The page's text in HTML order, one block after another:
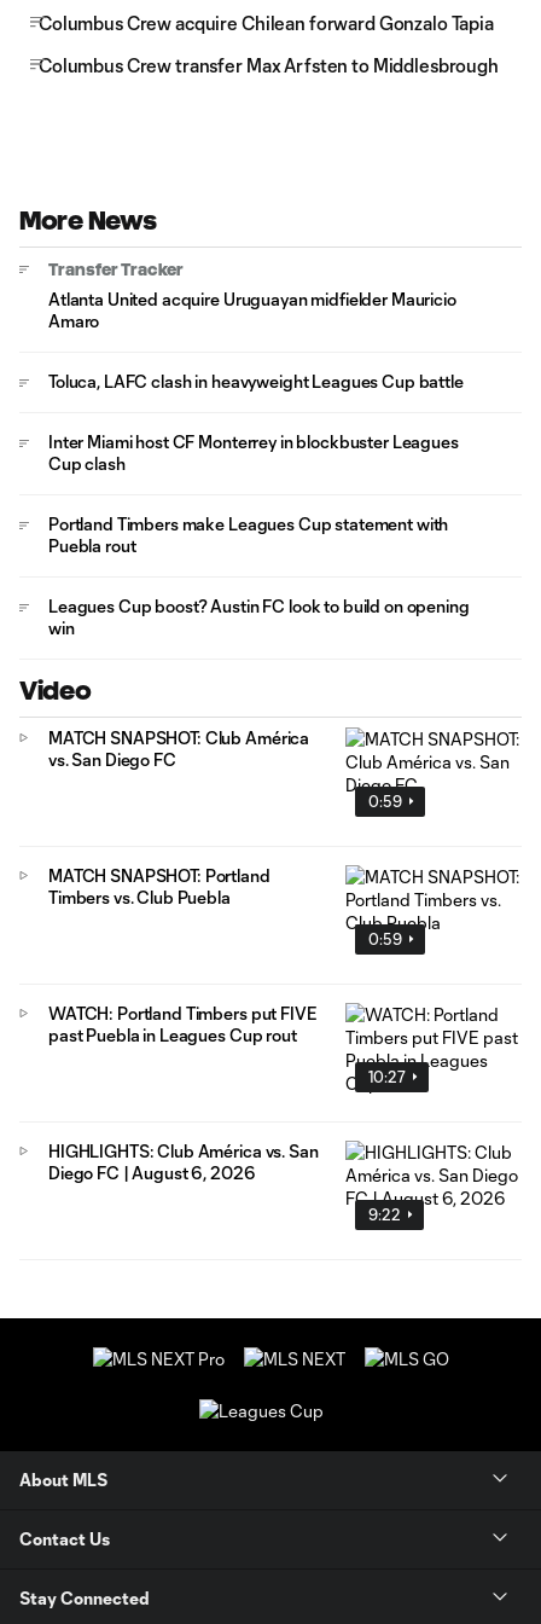
Columbus Crew acquire Chilean forward Gonzalo Tapia
Columbus Crew transfer Max Arfsten to Middlesbrough
More News
Transfer Tracker
Atlanta United acquire Uruguayan midfielder Mauricio
Amaro
Toluca, LAFC clash in heavyweight Leagues Cup battle
Inter Miami host CF Monterrey in blockbuster Leagues
Cup clash
Portland Timbers make Leagues Cup statement with
Puebla rout
Leagues Cup boost? Austin FC look to build on opening
win
Video
0:59
MATCH SNAPSHOT: Club América
vs. San Diego FC
0:59
MATCH SNAPSHOT: Portland
Timbers vs. Club Puebla
10:27
WATCH: Portland Timbers put FIVE
past Puebla in Leagues Cup rout
9:22
HIGHLIGHTS: Club América vs. San
Diego FC | August 6, 2026
About MLS
Contact Us
Stay Connected